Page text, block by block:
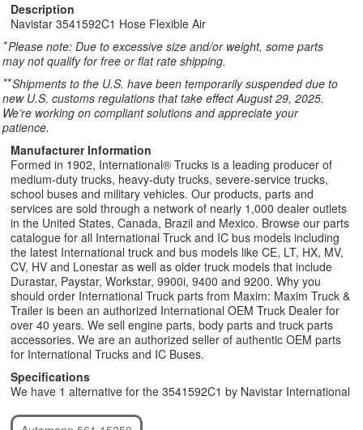
Description
Navistar 3541592C1 Hose Flexible Air
*Please note: Due to excessive size and/or weight, some parts
may not qualify for free or flat rate shipping.
**Shipments to the U.S. have been temporarily suspended due to
new U.S. customs regulations that take effect August 29, 2025.
We’re working on compliant solutions and appreciate your
patience.
Manufacturer Information
Formed in 1902, International® Trucks is a leading producer of
medium-duty trucks, heavy-duty trucks, severe-service trucks,
school buses and military vehicles. Our products, parts and
services are sold through a network of nearly 1,000 dealer outlets
in the United States, Canada, Brazil and Mexico. Browse our parts
catalogue for all International Truck and IC bus models including
the latest International truck and bus models like CE, LT, HX, MV,
CV, HV and Lonestar as well as older truck models that include
Durastar, Paystar, Workstar, 9900i, 9400 and 9200. Why you
should order International Truck parts from Maxim: Maxim Truck &
Trailer is been an authorized International OEM Truck Dealer for
over 40 years. We sell engine parts, body parts and truck parts
accessories. We are an authorized seller of authentic OEM parts
for International Trucks and IC Buses.
Specifications
We have 1 alternative for the 3541592C1 by Navistar International